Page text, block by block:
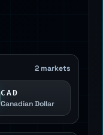
2 markets
CAD
Canadian Dollar